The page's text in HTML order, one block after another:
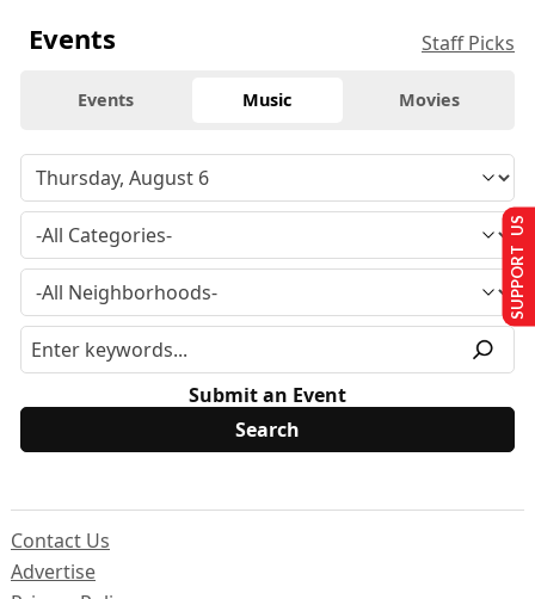
Events Staff Picks
Events Music Movies
Submit an Event
Contact Us
Advertise
SUPPORT US